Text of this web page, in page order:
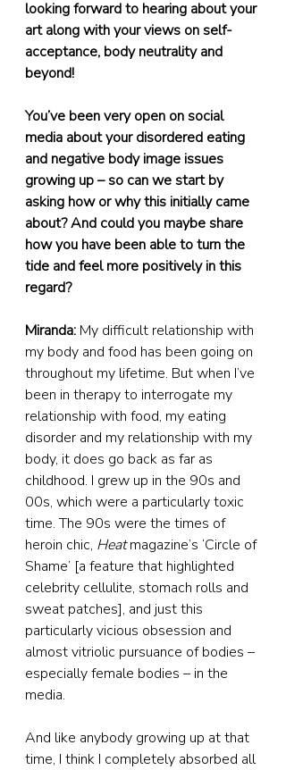
looking forward to hearing about your
art along with your views on self-
acceptance, body neutrality and
beyond!
You’ve been very open on social
media about your disordered eating
and negative body image issues
growing up – so can we start by
asking how or why this initially came
about? And could you maybe share
how you have been able to turn the
tide and feel more positively in this
regard?
Miranda: My difficult relationship with
my body and food has been going on
throughout my lifetime. But when I’ve
been in therapy to interrogate my
relationship with food, my eating
disorder and my relationship with my
body, it does go back as far as
childhood. I grew up in the 90s and
00s, which were a particularly toxic
time. The 90s were the times of
heroin chic, Heat magazine’s ‘Circle of
Shame’ [a feature that highlighted
celebrity cellulite, stomach rolls and
sweat patches], and just this
particularly vicious obsession and
almost vitriolic pursuance of bodies –
especially female bodies – in the
media.
And like anybody growing up at that
time, I think I completely absorbed all